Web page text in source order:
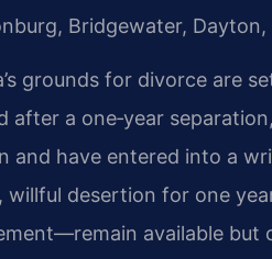
Bridgewater,
grounds for divorce are
after a one‑year
and have entered into a
willful desertion for one
available but